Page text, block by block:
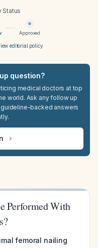
Status
Approved
editorial policy
question?
medical doctors at top
world. Ask any follow up
backed answers
Performed With
femoral nailing